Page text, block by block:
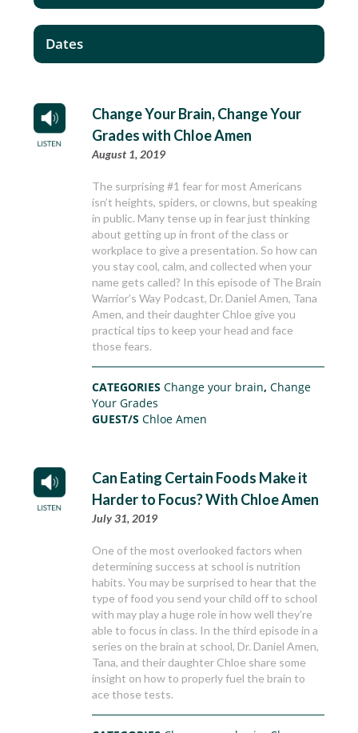
Change Your Brain, Change Your
Grades with Chloe Amen
August 1, 2019
The surprising #1 fear for most Americans
isn’t heights, spiders, or clowns, but speaking
in public. Many tense up in fear just thinking
about getting up in front of the class or
workplace to give a presentation. So how can
you stay cool, calm, and collected when your
name gets called? In this episode of The Brain
Warrior’s Way Podcast, Dr. Daniel Amen, Tana
Amen, and their daughter Chloe give you
practical tips to keep your head and face
those fears.
CATEGORIESChange your brain,Change
Your Grades
GUEST/SChloe Amen
Can Eating Certain Foods Make it
Harder to Focus? With Chloe Amen
July 31, 2019
One of the most overlooked factors when
determining success at school is nutrition
habits. You may be surprised to hear that the
type of food you send your child off to school
with may play a huge role in how well they’re
able to focus in class. In the third episode in a
series on the brain at school, Dr. Daniel Amen,
Tana, and their daughter Chloe share some
insight on how to properly fuel the brain to
ace those tests.
Dates